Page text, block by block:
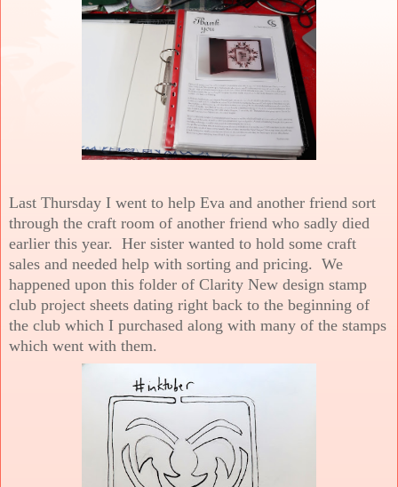
Last Thursday I went to help Eva and another friend sort
through the craft room of another friend who sadly died
earlier this year. Her sister wanted to hold some craft
sales and needed help with sorting and pricing. We
happened upon this folder of Clarity New design stamp
club project sheets dating right back to the beginning of
the club which I purchased along with many of the stamps
which went with them.